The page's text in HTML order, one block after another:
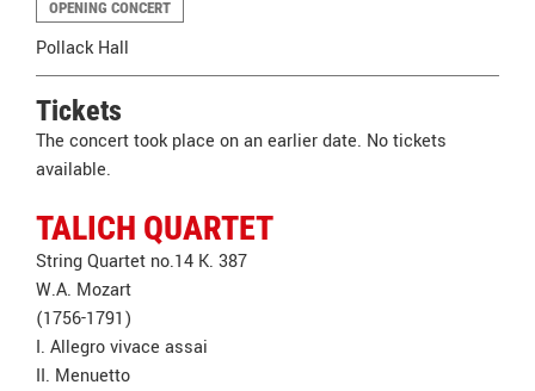
OPENING CONCERT
Pollack Hall
Tickets
The concert took place on an earlier date. No tickets
available.
TALICH QUARTET
String Quartet no.14 K. 387
W.A. Mozart
(1756-1791)
I. Allegro vivace assai
II. Menuetto